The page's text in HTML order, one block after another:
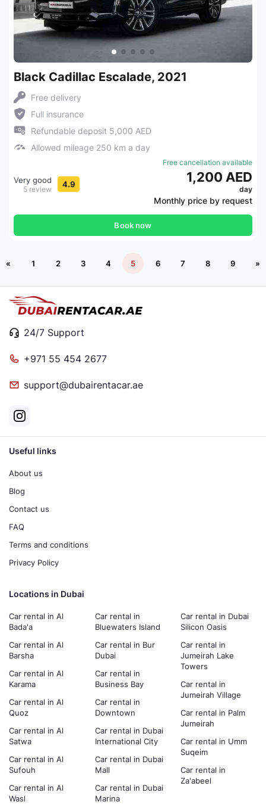
Black Cadillac Escalade, 2021
Free delivery
Full insurance
Refundable deposit 5,000 AED
Allowed mileage 250 km a day
Very good
5 review 4.9
Free cancellation available
1,200 AED
day
Monthly price by request
Book now
« 1 2 3 4 5 6 7 8 9 »
24/7 Support
+971 55 454 2677
support@dubairentacar.ae
Useful links
About us
Blog
Contact us
FAQ
Terms and conditions
Privacy Policy
Locations in Dubai
Car rental in Al
Bada'a
Car rental in Al
Barsha
Car rental in Al
Karama
Car rental in Al
Quoz
Car rental in Al
Satwa
Car rental in Al
Sufouh
Car rental in Al
Wasl
Car rental in
Bluewaters Island
Car rental in Bur
Dubai
Car rental in
Business Bay
Car rental in
Downtown
Car rental in Dubai
International City
Car rental in Dubai
Mall
Car rental in Dubai
Marina
Car rental in Dubai
Silicon Oasis
Car rental in
Jumeirah Lake
Towers
Car rental in
Jumeirah Village
Car rental in Palm
Jumeirah
Car rental in Umm
Suqeim
Car rental in
Za'abeel